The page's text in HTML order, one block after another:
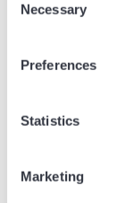
Selection
Necessary
Preferences
Statistics
Marketing